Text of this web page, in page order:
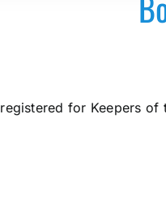
for Keepers of